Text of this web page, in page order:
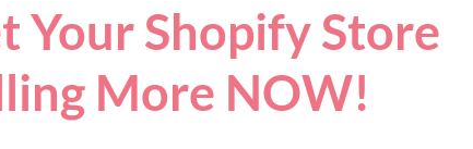
Your Shopify Store
More NOW!